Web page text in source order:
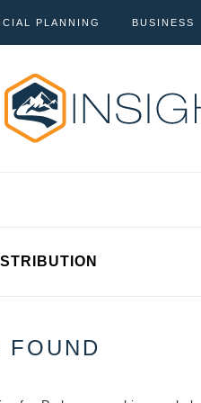
PLANNING BUSINESS
FOUND